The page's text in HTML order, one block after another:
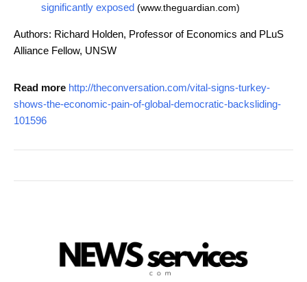
significantly exposed (www.theguardian.com)
Authors: Richard Holden, Professor of Economics and PLuS
Alliance Fellow, UNSW
Read more http://theconversation.com/vital-signs-turkey-
shows-the-economic-pain-of-global-democratic-backsliding-
101596